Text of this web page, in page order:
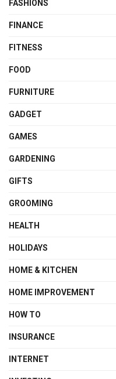
FASHIONS
FINANCE
FITNESS
FOOD
FURNITURE
GADGET
GAMES
GARDENING
GIFTS
GROOMING
HEALTH
HOLIDAYS
HOME & KITCHEN
HOME IMPROVEMENT
HOW TO
INSURANCE
INTERNET